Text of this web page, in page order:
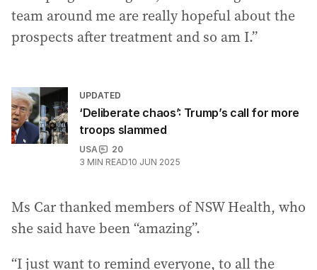
team around me are really hopeful about the
prospects after treatment and so am I.”
UPDATED
‘Deliberate chaos’: Trump’s call for more
troops slammed
USA
20
3 MIN READ10 JUN 2025
Ms Car thanked members of NSW Health, who
she said have been “amazing”.
“I just want to remind everyone, to all the